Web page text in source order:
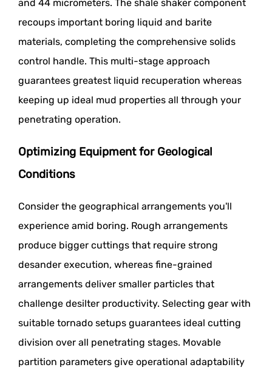
and 44 micrometers. The shale shaker component
recoups important boring liquid and barite
materials, completing the comprehensive solids
control handle. This multi-stage approach
guarantees greatest liquid recuperation whereas
keeping up ideal mud properties all through your
penetrating operation.
Optimizing Equipment for Geological
Conditions
Consider the geographical arrangements you'll
experience amid boring. Rough arrangements
produce bigger cuttings that require strong
desander execution, whereas fine-grained
arrangements deliver smaller particles that
challenge desilter productivity. Selecting gear with
suitable tornado setups guarantees ideal cutting
division over all penetrating stages. Movable
partition parameters give operational adaptability